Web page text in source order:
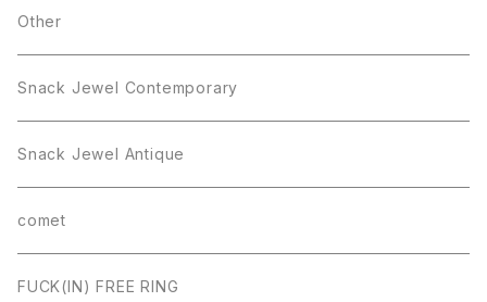
Other
Snack Jewel Contemporary
Snack Jewel Antique
comet
FUCK(IN) FREE RING